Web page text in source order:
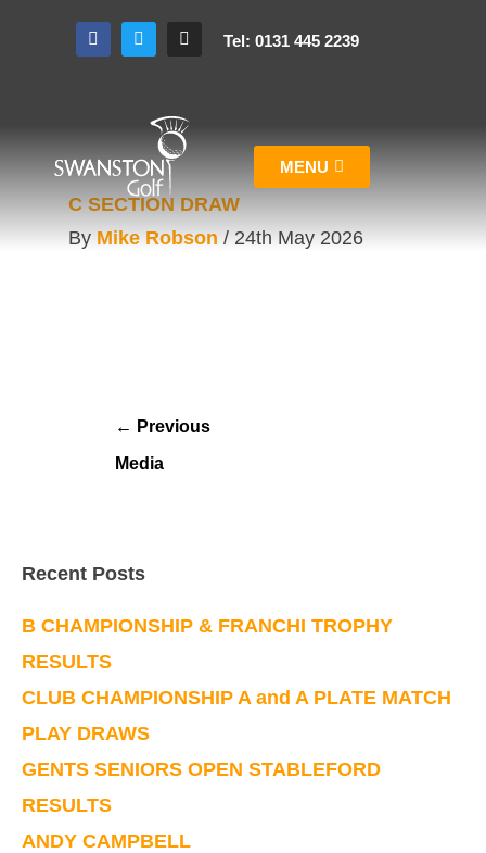
Tel: 0131 445 2239
MENU
C SECTION DRAW
By Mike Robson/ 24th May 2026
← Previous
Media
Recent Posts
B CHAMPIONSHIP & FRANCHI TROPHY
RESULTS
CLUB CHAMPIONSHIP A and A PLATE MATCH
PLAY DRAWS
GENTS SENIORS OPEN STABLEFORD
RESULTS
ANDY CAMPBELL